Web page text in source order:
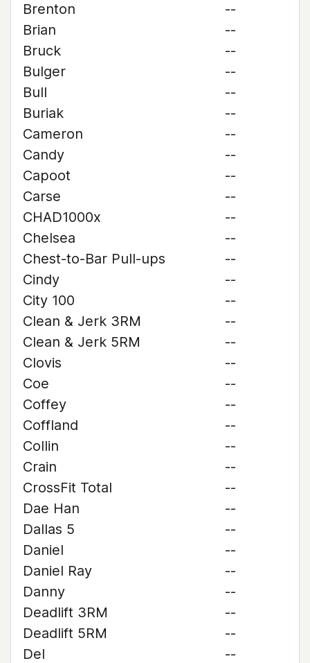
Brenton
--
Brian
--
Bruck
--
Bulger
--
Bull
--
Buriak
--
Cameron
--
Candy
--
Capoot
--
Carse
--
CHAD1000x
--
Chelsea
--
Chest-to-Bar Pull-ups
--
Cindy
--
City 100
--
Clean & Jerk 3RM
--
Clean & Jerk 5RM
--
Clovis
--
Coe
--
Coffey
--
Coffland
--
Collin
--
Crain
--
CrossFit Total
--
Dae Han
--
Dallas 5
--
Daniel
--
Daniel Ray
--
Danny
--
Deadlift 3RM
--
Deadlift 5RM
--
Del
--